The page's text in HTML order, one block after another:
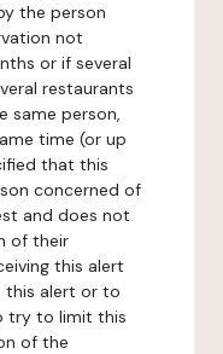
the person
not
or if several
restaurants
same person,
time (or up
that this
concerned of
and does not
of their
this alert
this alert or to
try to limit this
of the